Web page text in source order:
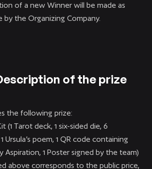
of a new Winner will be made as
by the Organizing Company.
of the prize
the following prize:
(1 Tarot deck, 1 six-sided die, 6
Ursula’s poem, 1 QR code containing
Aspiration, 1 Poster signed by the team)
above corresponds to the public price,